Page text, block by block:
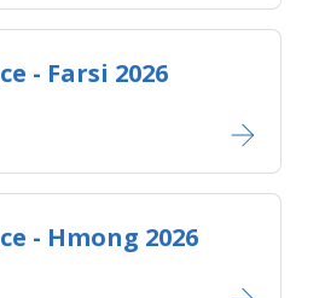
- Farsi 2026
- Hmong 2026